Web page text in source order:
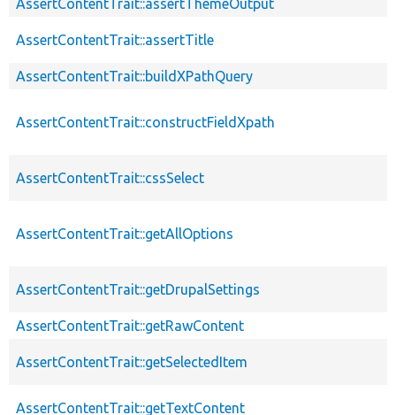
AssertContentTrait::assertThemeOutput
AssertContentTrait::assertTitle
AssertContentTrait::buildXPathQuery
AssertContentTrait::constructFieldXpath
AssertContentTrait::cssSelect
AssertContentTrait::getAllOptions
AssertContentTrait::getDrupalSettings
AssertContentTrait::getRawContent
AssertContentTrait::getSelectedItem
AssertContentTrait::getTextContent